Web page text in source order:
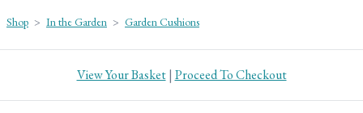
Shop > In the Garden > Garden Cushions
View Your Basket| Proceed To Checkout